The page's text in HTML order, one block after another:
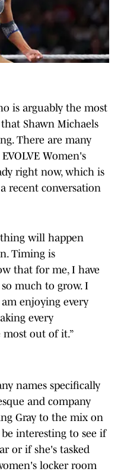
is arguably the most
Shawn Michaels
There are many
Women's
right now, which is
recent conversation
will happen
Timing is
that for me, I have
much to grow. I
enjoying every
every
out of it.”
names specifically
and company
Gray to the mix on
interesting to see if
or if she's tasked
locker room